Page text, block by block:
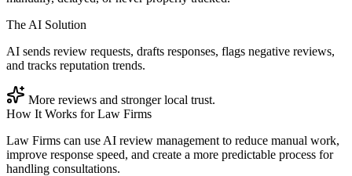
The AI Solution
AI sends review requests, drafts responses, flags negative reviews,
and tracks reputation trends.
More reviews and stronger local trust.
How It Works forLaw Firms
Law Firms can use AI review management to reduce manual work,
improve response speed, and create a more predictable process for
handling consultations.